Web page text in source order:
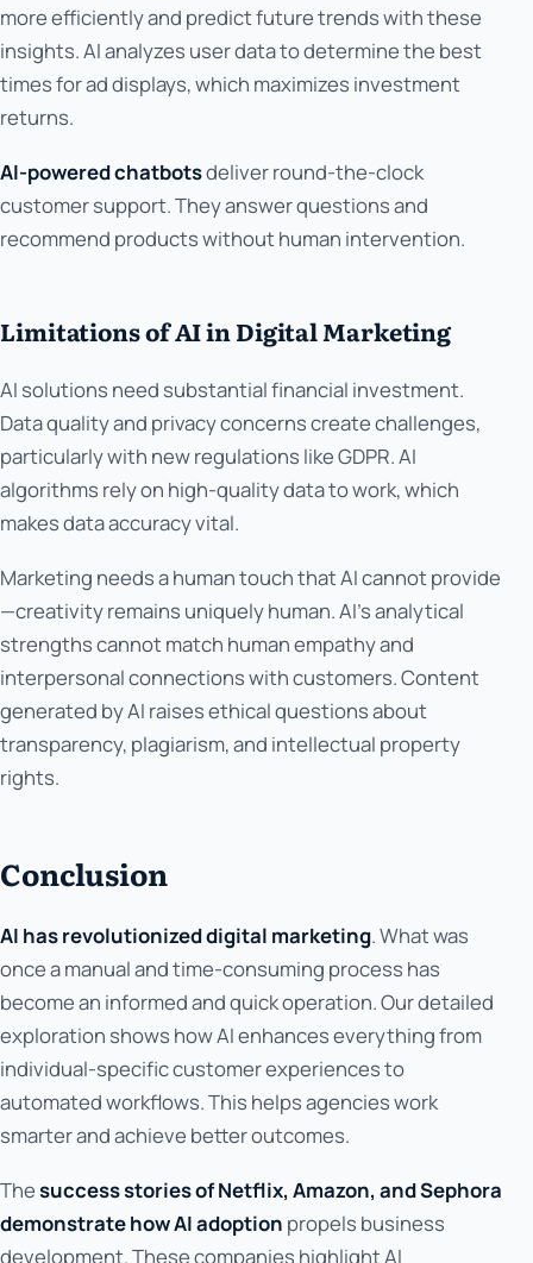
more efficiently and predict future trends with these
insights. AI analyzes user data to determine the best
times for ad displays, which maximizes investment
returns.
AI-powered chatbotsdeliver round-the-clock
customer support. They answer questions and
recommend products without human intervention.
Limitations of AI in Digital Marketing
AI solutions need substantial financial investment.
Data quality and privacy concerns create challenges,
particularly with new regulations like GDPR. AI
algorithms rely on high-quality data to work, which
makes data accuracy vital.
Marketing needs a human touch that AI cannot provide
—creativity remains uniquely human. AI's analytical
strengths cannot match human empathy and
interpersonal connections with customers. Content
generated by AI raises ethical questions about
transparency, plagiarism, and intellectual property
rights.
Conclusion
AI has revolutionized digital marketing. What was
once a manual and time-consuming process has
become an informed and quick operation. Our detailed
exploration shows how AI enhances everything from
individual-specific customer experiences to
automated workflows. This helps agencies work
smarter and achieve better outcomes.
Thesuccess stories of Netflix, Amazon, and Sephora
demonstrate how AI adoption propels business
development. These companies highlight AI